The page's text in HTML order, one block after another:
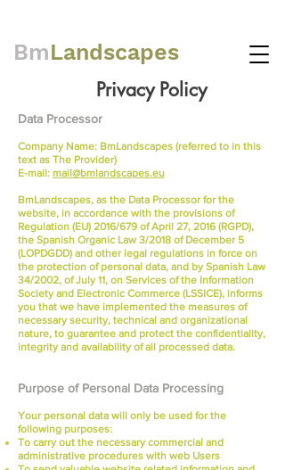
BmLandscapes
Privacy Policy
Data Processor
Company Name: BmLandscapes (referred to in this
text as The Provider)
E-mail: mail@bmlandscapes.eu
BmLandscapes, as the Data Processor for the
website, in accordance with the provisions of
Regulation (EU) 2016/679 of April 27, 2016 (RGPD),
the Spanish Organic Law 3/2018 of December 5
(LOPDGDD) and other legal regulations in force on
the protection of personal data, and by Spanish Law
34/2002, of July 11, on Services of the Information
Society and Electronic Commerce (LSSICE), informs
you that we have implemented the measures of
necessary security, technical and organizational
nature, to guarantee and protect the confidentiality,
integrity and availability of all processed data.
Purpose of Personal Data Processing
Your personal data will only be used for the
following purposes:
To carry out the necessary commercial and
administrative procedures with web Users